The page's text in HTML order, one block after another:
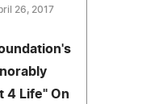
26, 2017
4 Life" On